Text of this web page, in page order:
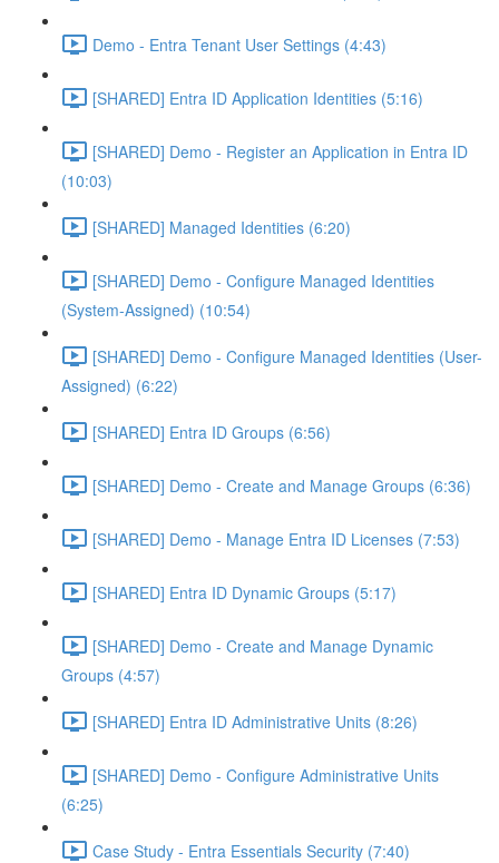
Demo - Entra Tenant User Settings (4:43)
[SHARED] Entra ID Application Identities (5:16)
[SHARED] Demo - Register an Application in Entra ID
(10:03)
[SHARED] Managed Identities (6:20)
[SHARED] Demo - Configure Managed Identities
(System-Assigned) (10:54)
[SHARED] Demo - Configure Managed Identities (User-
Assigned) (6:22)
[SHARED] Entra ID Groups (6:56)
[SHARED] Demo - Create and Manage Groups (6:36)
[SHARED] Demo - Manage Entra ID Licenses (7:53)
[SHARED] Entra ID Dynamic Groups (5:17)
[SHARED] Demo - Create and Manage Dynamic
Groups (4:57)
[SHARED] Entra ID Administrative Units (8:26)
[SHARED] Demo - Configure Administrative Units
(6:25)
Case Study - Entra Essentials Security (7:40)